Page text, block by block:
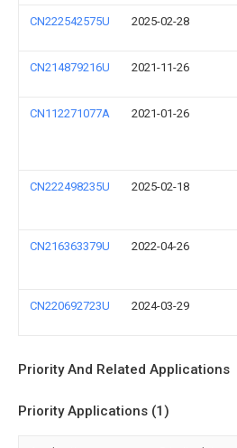
CN222542575U 2025-02-28
CN214879216U 2021-11-26
CN112271077A 2021-01-26
CN222498235U 2025-02-18
CN216363379U 2022-04-26
CN220692723U 2024-03-29
Priority And Related Applications
Priority Applications (1)